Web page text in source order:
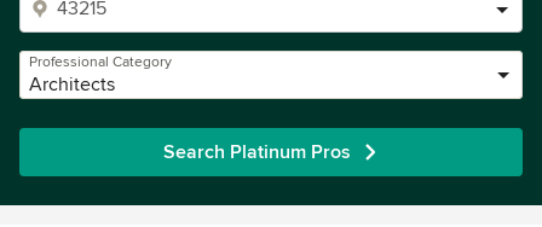
Professional Category
Architects
Search Platinum Pros